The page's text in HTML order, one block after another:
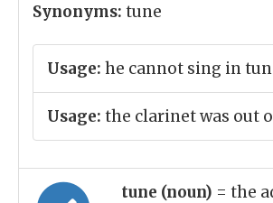
Synonyms: tune
Usage: he cannot sing in
Usage: the clarinet was out
tune (noun) = the